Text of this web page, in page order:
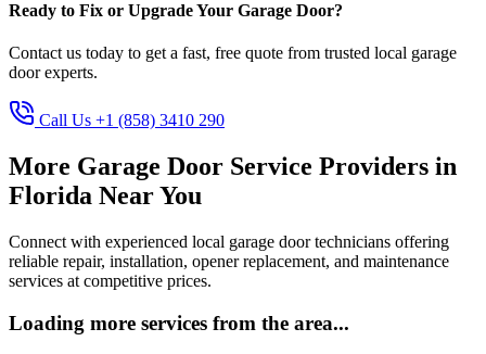
Ready to Fix or Upgrade Your Garage Door?
Contact us today to get a fast, free quote from trusted local garage
door experts.
Call Us +1 (858) 3410 290
More Garage Door Service Providers in
Florida Near You
Connect with experienced local garage door technicians offering
reliable repair, installation, opener replacement, and maintenance
services at competitive prices.
Loading more services from the area...